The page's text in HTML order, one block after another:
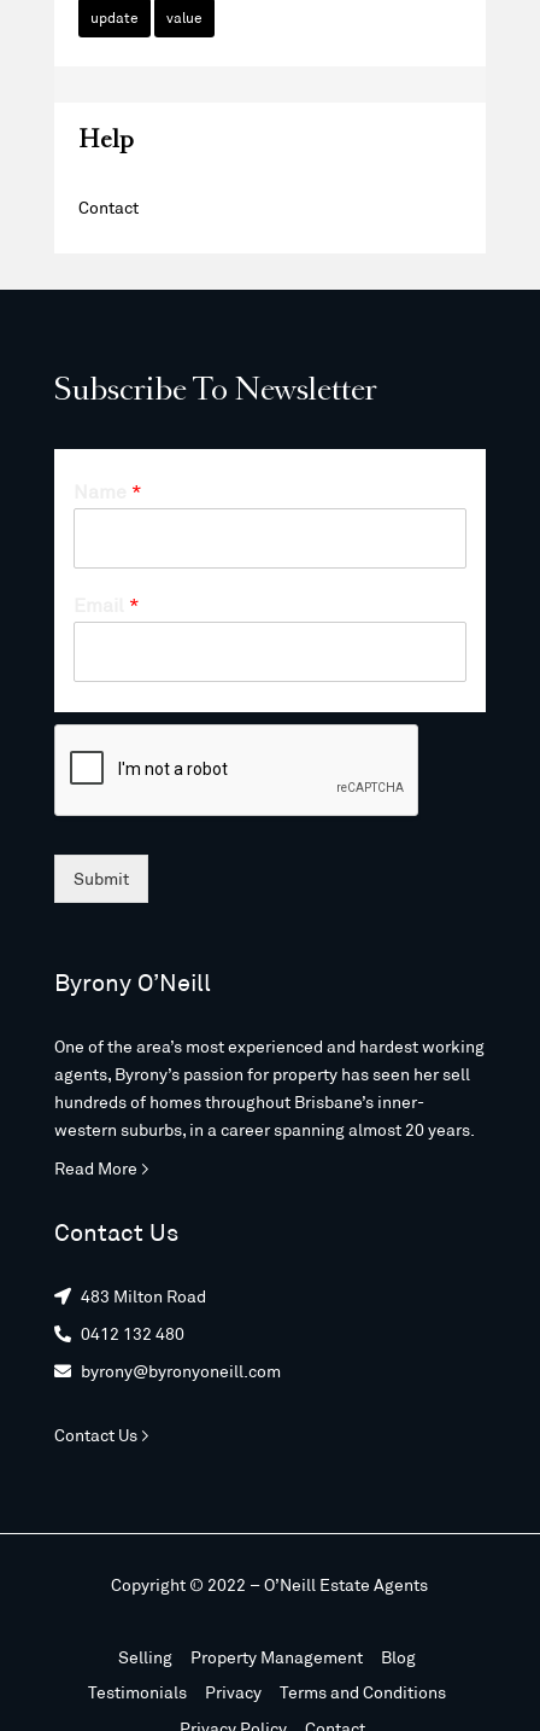
update value
Help
Contact
Subscribe To Newsletter
*
*
Submit
Byrony O’Neill
One of the area’s most experienced and hardest working
agents, Byrony’s passion for property has seen her sell
hundreds of homes throughout Brisbane’s inner-
western suburbs, in a career spanning almost 20 years.
Read More >
Contact Us
 483 Milton Road
 0412 132 480
 byrony@byronyoneill.com
Contact Us >
Copyright © 2022 – O’Neill Estate Agents
Selling Property Management
Blog
Testimonials
Privacy
Terms and Conditions